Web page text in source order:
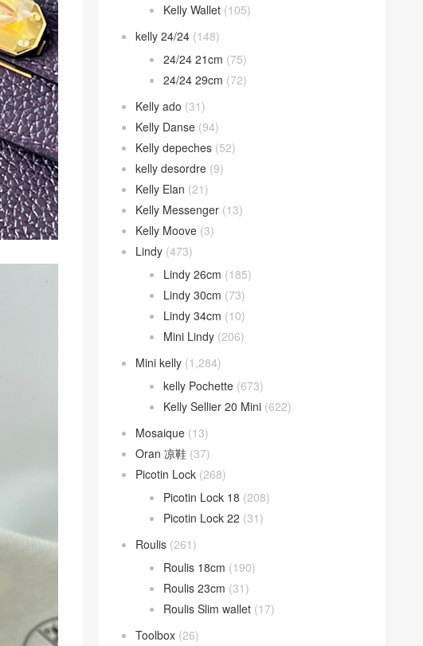
Kelly Wallet (105)
kelly 24/24 (148)
24/24 21cm (75)
24/24 29cm (72)
Kelly ado (31)
Kelly Danse (94)
Kelly depeches (52)
kelly desordre (9)
Kelly Elan (21)
Kelly Messenger (13)
Kelly Moove (3)
Lindy (473)
Lindy 26cm (185)
Lindy 30cm (73)
Lindy 34cm (10)
Mini Lindy (206)
Mini kelly (1,284)
kelly Pochette (673)
Kelly Sellier 20 Mini (622)
Mosaique (13)
Oran 凉鞋 (37)
Picotin Lock (268)
Picotin Lock 18 (208)
Picotin Lock 22 (31)
Roulis (261)
Roulis 18cm (190)
Roulis 23cm (31)
Roulis Slim wallet (17)
Toolbox (26)